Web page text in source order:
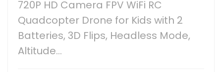
720P HD Camera FPV WiFi RC
Quadcopter Drone for Kids with 2
Batteries, 3D Flips, Headless Mode,
Altitude…